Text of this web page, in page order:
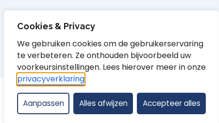
Cookies & Privacy
We gebruiken cookies om de gebruikerservaring
te verbeteren. Ze onthouden bijvoorbeeld uw
voorkeursinstellingen. Lees hierover meer in onze
privacyverklaring
Aanpassen Alles afwijzen Accepteer alles
Privacyverklaring Proclaimer
Cookiebepaling
Toegankelijkheidsverklaring
Contact